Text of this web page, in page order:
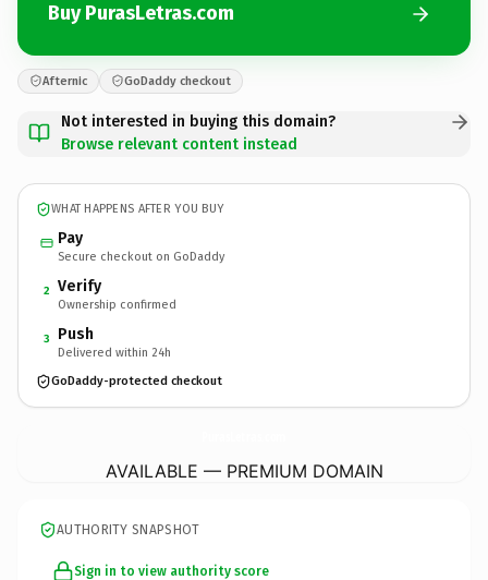
Buy PurasLetras.com
Afternic GoDaddy checkout
Not interested in buying this domain?
Browse relevant content instead
WHAT HAPPENS AFTER YOU BUY
Pay
Secure checkout on GoDaddy
2 Verify
Ownership confirmed
3 Push
Delivered within 24h
GoDaddy-protected checkout
AVAILABLE — PREMIUM DOMAIN
AUTHORITY SNAPSHOT
Sign in to view authority score